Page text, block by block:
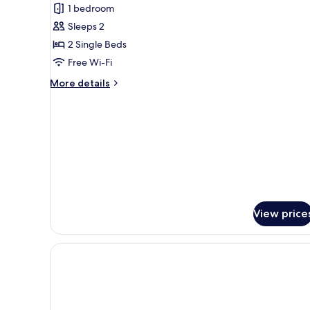
for
Premium
Studio
1 bedroom
Sleeps 2
2 Single Beds
Free Wi-Fi
More details
More
View